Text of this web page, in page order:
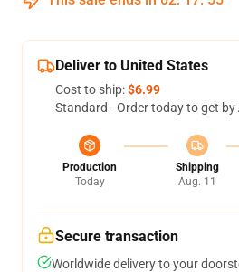
Deliver to United States
Cost to ship:$6.99
Standard - Order today to get by
Production
Today
Shipping
Aug. 11
Secure transaction
Worldwide delivery to your